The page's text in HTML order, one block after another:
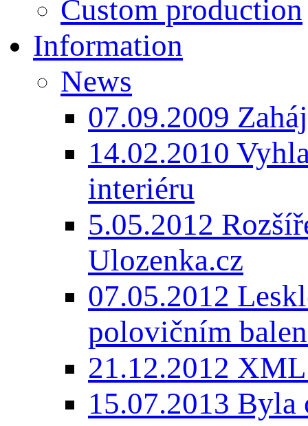
Custom production
Information
News
07.09.2009
14.02.2010
interiéru
5.05.2012
Ulozenka.cz
07.05.2012
polovičním
21.12.2012
15.07.2013 Byla